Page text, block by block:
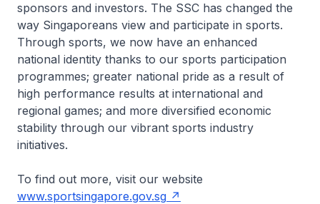
sponsors and investors. The SSC has changed the
way Singaporeans view and participate in sports.
Through sports, we now have an enhanced
national identity thanks to our sports participation
programmes; greater national pride as a result of
high performance results at international and
regional games; and more diversified economic
stability through our vibrant sports industry
initiatives.
To find out more, visit our website
www.sportsingapore.gov.sg